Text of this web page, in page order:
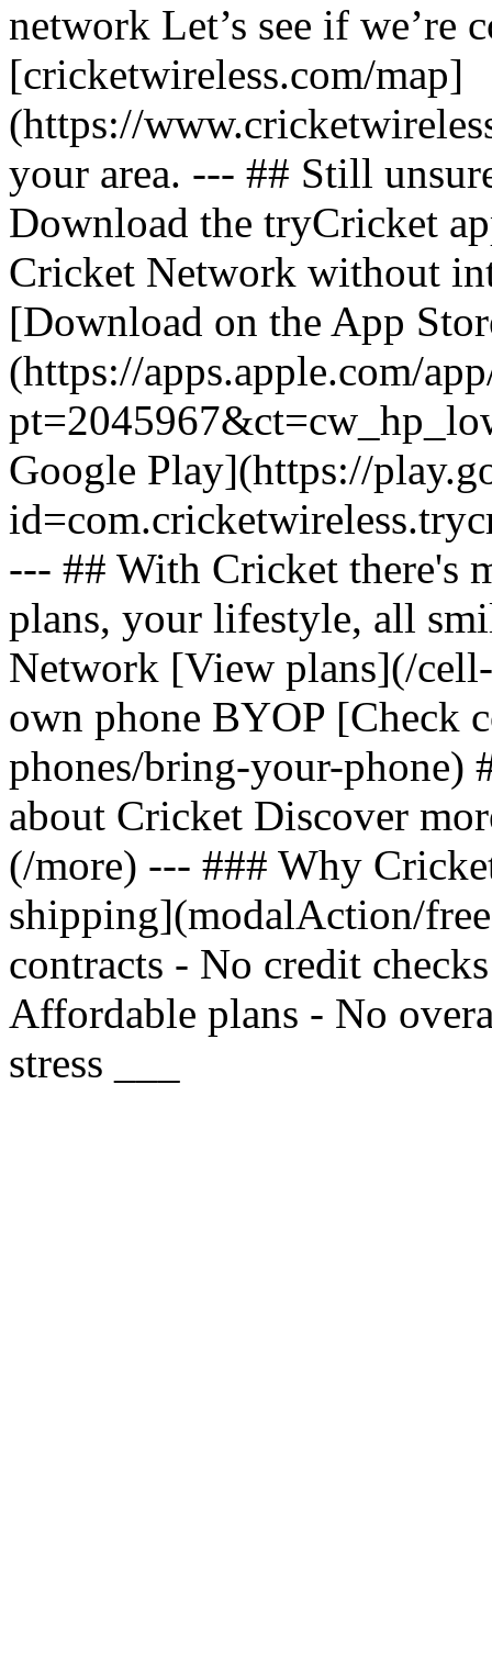
network Let’s see if we’re
[cricketwireless.com/map]
(https://
your area. --- ## Still
Download the tryCricket
Cricket Network without
[Download on the App
(https://apps.apple.com/
Google Play](https://
--- ## With Cricket there's
plans, your lifestyle, all
Network [View plans](/
own phone BYOP [Check
phones/bring-your-phone)
about Cricket Discover
(/more) --- ### Why
shipping](modalAction/
contracts - No credit
Affordable plans - No
stress ___